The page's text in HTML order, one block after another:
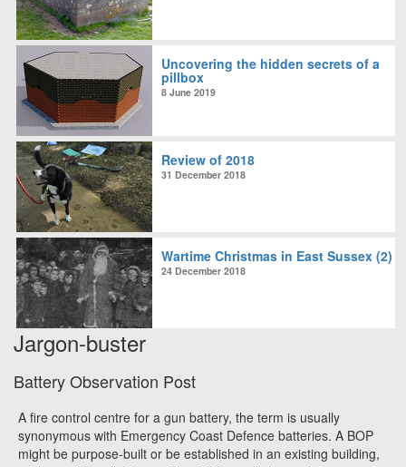
Uncovering the hidden secrets of a
pillbox
8 June 2019
Review of 2018
31 December 2018
Wartime Christmas in East Sussex (2)
24 December 2018
Jargon-buster
Battery Observation Post
A fire control centre for a gun battery, the term is usually
synonymous with Emergency Coast Defence batteries. A BOP
might be purpose-built or be established in an existing building,